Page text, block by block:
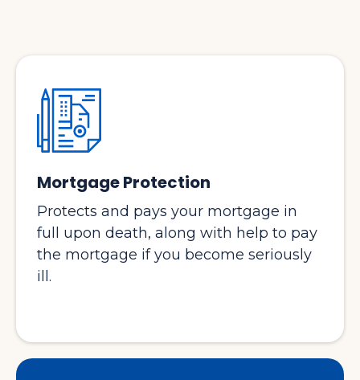
Mortgage Protection
Protects and pays your mortgage in
full upon death, along with help to pay
the mortgage if you become seriously
ill.